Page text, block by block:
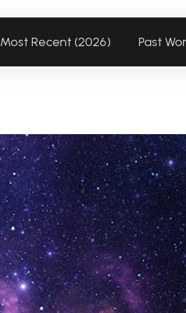
Most Recent (2026) Past